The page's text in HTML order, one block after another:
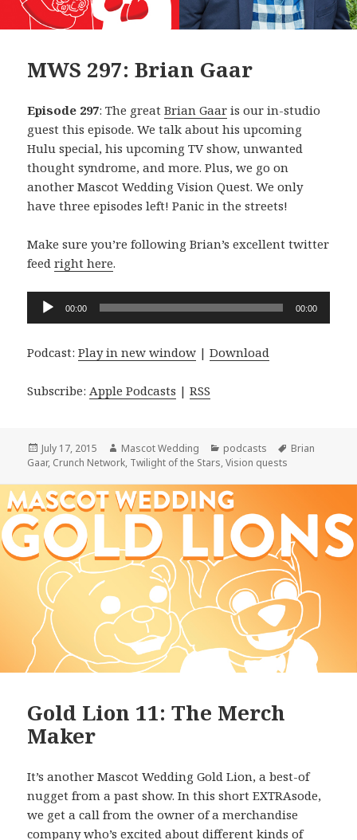
MWS 297: Brian Gaar
Episode 297: The greatBrian Gaar is our in-studio
guest this episode. We talk about his upcoming
Hulu special, his upcoming TV show, unwanted
thought syndrome, and more. Plus, we go on
another Mascot Wedding Vision Quest. We only
have three episodes left! Panic in the streets!
Make sure you’re following Brian’s excellent twitter
feedright here.
Audio
Player
00:00 00:00
Podcast:Play in new window |Download
Subscribe:Apple Podcasts |RSS
Posted
on
July 17, 2015 Author
Mascot Wedding Categories
podcasts Tags
Brian
Gaar, Crunch Network, Twilight of the Stars,Vision quests
Gold Lion 11: The Merch
Maker
It’s another Mascot Wedding Gold Lion, a best-of
nugget from a past show. In this short EXTRAsode,
we get a call from the owner of a merchandise
company who’s excited about different kinds of